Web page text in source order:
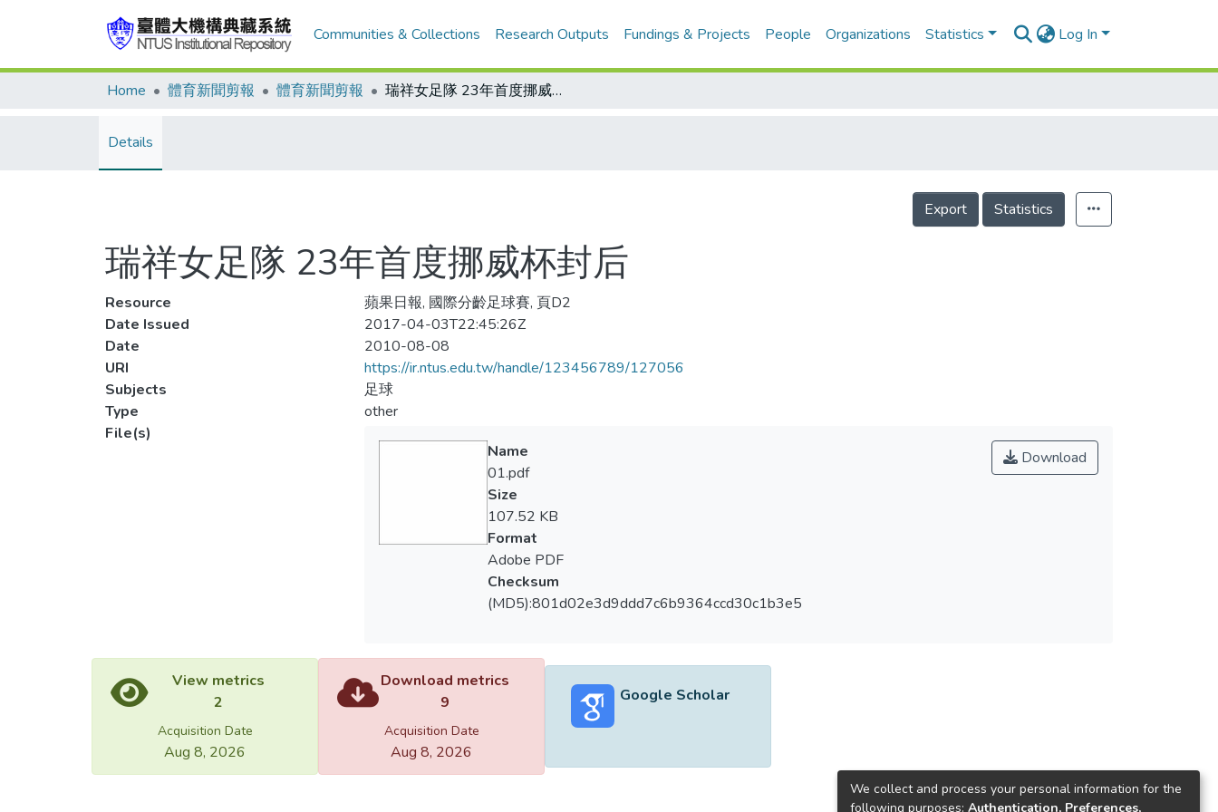
Communities & Collections Research Outputs Fundings & Projects People Organizations Statistics Log In
Home 體育新聞剪報 體育新聞剪報 瑞祥女足隊 23年首度挪威杯封后
Details
Export Statistics
瑞祥女足隊 23年首度挪威杯封后
Resource
蘋果日報, 國際分齡足球賽, 頁D2
Date Issued
2017-04-03T22:45:26Z
Date
2010-08-08
URI
https://ir.ntus.edu.tw/handle/123456789/127056
Subjects
足球
Type
other
File(s)
Download
Name
01.pdf
Size
107.52 KB
Format
Adobe PDF
Checksum
(MD5):801d02e3d9ddd7c6b9364ccd30c1b3e5
View metrics
2
Acquisition Date
Aug 8, 2026
Download metrics
9
Acquisition Date
Aug 8, 2026
Google Scholar
We collect and process your personal information for the
following purposes: Authentication, Preferences,